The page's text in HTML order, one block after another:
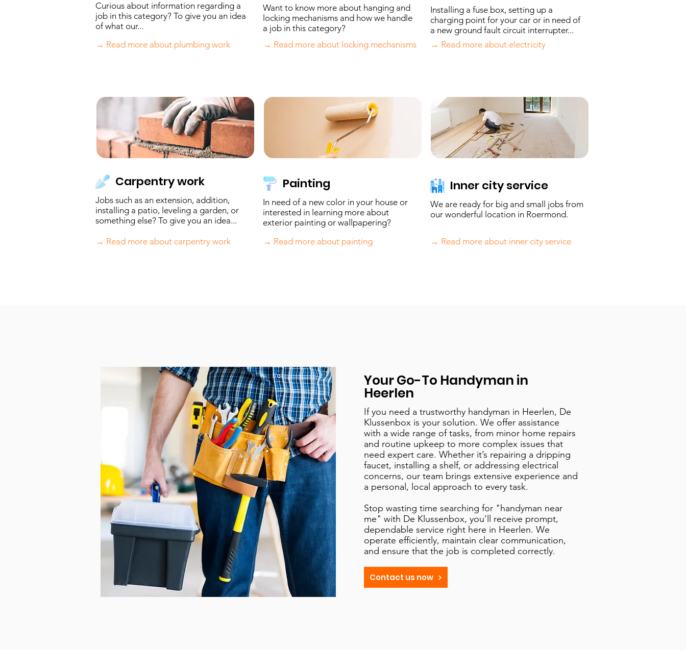
Curious about information regarding a
job in this category? To give you an idea
of what our...
→ Read more about plumbing work
Want to know more about hanging and
locking mechanisms and how we handle
a job in this category?
→ Read more about locking mechanisms
Installing a fuse box, setting up a
charging point for your car or in need of
a new ground fault circuit interrupter...
→ Read more about electricity
Carpentry work
Jobs such as an extension, addition,
installing a patio, leveling a garden, or
something else? To give you an idea...
→ Read more about carpentry work
Painting
In need of a new color in your house or
interested in learning more about
exterior painting or wallpapering?
→ Read more about painting
Inner city service
We are ready for big and small jobs from
our wonderful location in Roermond.
→ Read more about inner city service
Your Go-To Handyman in
Heerlen
If you need a trustworthy handyman in Heerlen, De
Klussenbox is your solution. We offer assistance
with a wide range of tasks, from minor home repairs
and routine upkeep to more complex issues that
need expert care. Whether it’s repairing a dripping
faucet, installing a shelf, or addressing electrical
concerns, our team brings extensive experience and
a personal, local approach to every task.
Stop wasting time searching for "handyman near
me" with De Klussenbox, you’ll receive prompt,
dependable service right here in Heerlen. We
operate efficiently, maintain clear communication,
and ensure that the job is completed correctly.
Contact us now